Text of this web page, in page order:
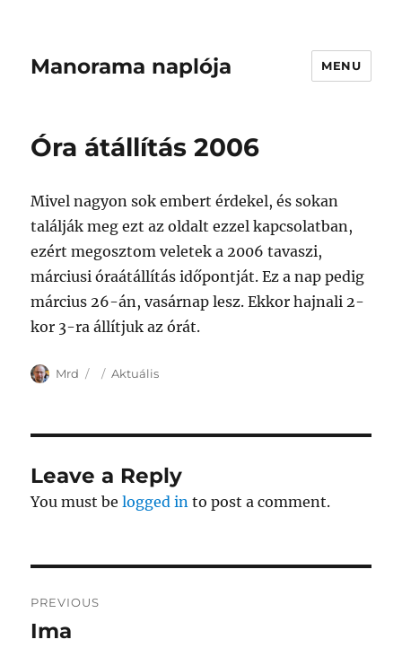
Manorama naplója MENU
Óra átállítás 2006
Mivel nagyon sok embert érdekel, és sokan
találják meg ezt az oldalt ezzel kapcsolatban,
ezért megosztom veletek a 2006 tavaszi,
márciusi óraátállítás időpontját. Ez a nap pedig
március 26-án, vasárnap lesz. Ekkor hajnali 2-
kor 3-ra állítjuk az órát.
Author
Mrd
Posted
Categories
Aktuális
Leave a Reply
You must belogged in to post a comment.
navigation
PREVIOUS
Previous
Ima